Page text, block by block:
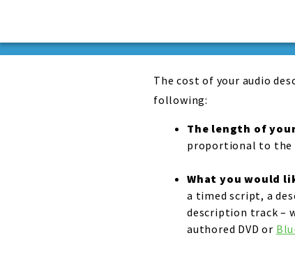
The cost of your audio
following:
The length of
proportional to the
What you would
a timed script, a
description track –
authored DVD or